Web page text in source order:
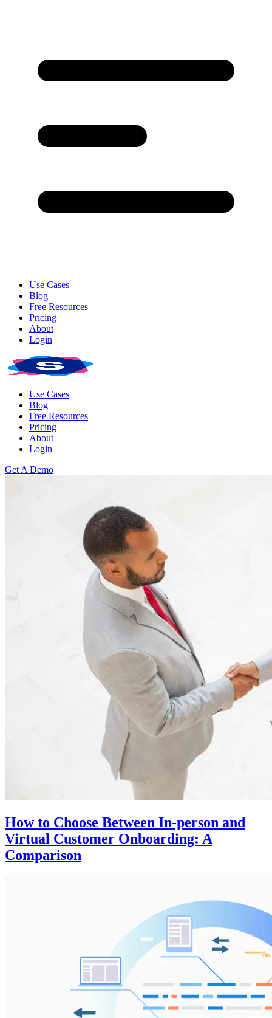
Use Cases
Blog
Free Resources
Pricing
About
Login
Use Cases
Blog
Free Resources
Pricing
About
Login
Get A Demo
How to Choose Between In-person and
Virtual Customer Onboarding: A
Comparison